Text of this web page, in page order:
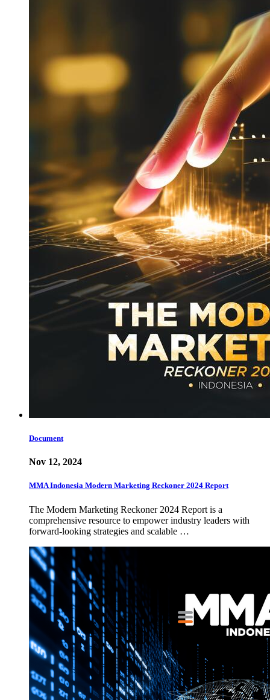
Document
Nov 12, 2024
MMA Indonesia Modern Marketing Reckoner 2024 Report
The Modern Marketing Reckoner 2024 Report is a
comprehensive resource to empower industry leaders with
forward-looking strategies and scalable …